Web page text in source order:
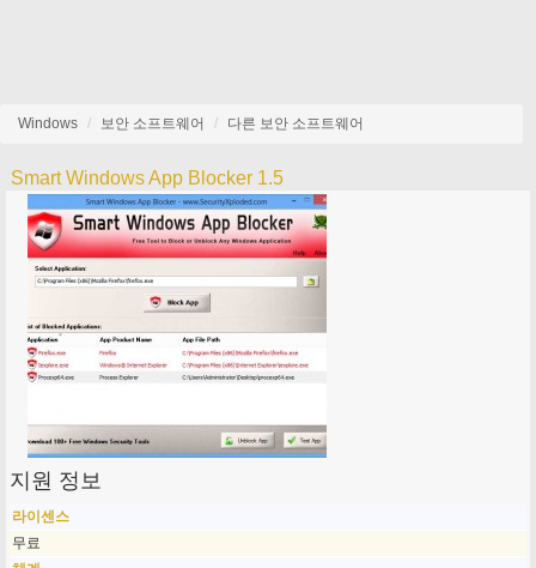
Windows 보안 소프트웨어 다른 보안 소프트웨어
Smart Windows App Blocker 1.5
지원 정보
라이센스
무료